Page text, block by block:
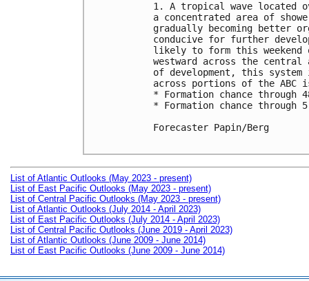
1. A tropical wave located
a concentrated area of
gradually becoming better
conducive for further
likely to form this weekend
westward across the central
of development, this
across portions of the ABC
* Formation chance
* Formation chance
Forecaster Papin/Berg
List of Atlantic Outlooks (May 2023 - present)
List of East Pacific Outlooks (May 2023 - present)
List of Central Pacific Outlooks (May 2023 - present)
List of Atlantic Outlooks (July 2014 - April 2023)
List of East Pacific Outlooks (July 2014 - April 2023)
List of Central Pacific Outlooks (June 2019 - April 2023)
List of Atlantic Outlooks (June 2009 - June 2014)
List of East Pacific Outlooks (June 2009 - June 2014)